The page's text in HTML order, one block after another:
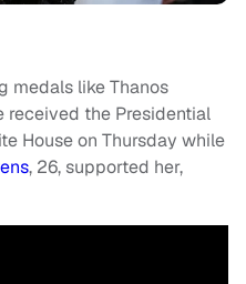
medals like Thanos
received the Presidential
House on Thursday while
, 26, supported her,